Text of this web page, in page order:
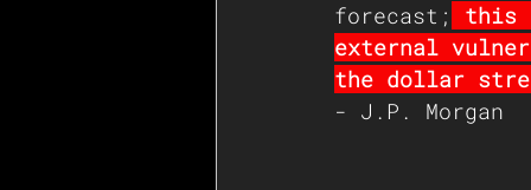
forecast;
this
external
the dollar
- J.P. Morgan